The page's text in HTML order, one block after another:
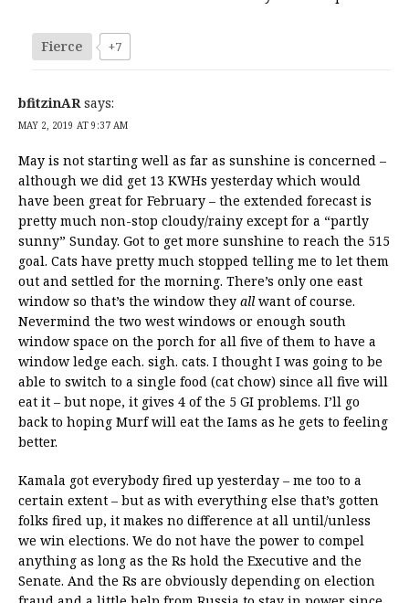
Fierce +7
bfitzinAR says:
MAY 2, 2019 AT 9:37 AM
May is not starting well as far as sunshine is concerned –
although we did get 13 KWHs yesterday which would
have been great for February – the extended forecast is
pretty much non-stop cloudy/rainy except for a “partly
sunny” Sunday. Got to get more sunshine to reach the 515
goal. Cats have pretty much stopped telling me to let them
out and settled for the morning. There’s only one east
window so that’s the window they all want of course.
Nevermind the two west windows or enough south
window space on the porch for all five of them to have a
window ledge each. sigh. cats. I thought I was going to be
able to switch to a single food (cat chow) since all five will
eat it – but nope, it gives 4 of the 5 GI problems. I’ll go
back to hoping Murf will eat the Iams as he gets to feeling
better.
Kamala got everybody fired up yesterday – me too to a
certain extent – but as with everything else that’s gotten
folks fired up, it makes no difference at all until/unless
we win elections. We do not have the power to compel
anything as long as the Rs hold the Executive and the
Senate. And the Rs are obviously depending on election